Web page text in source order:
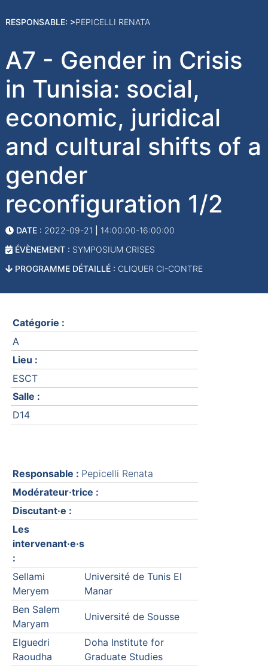
RESPONSABLE: >PEPICELLI RENATA
A7 - Gender in Crisis
in Tunisia: social,
economic, juridical
and cultural shifts of a
gender
reconfiguration 1/2
DATE : 2022-09-21
14:00:00-16:00:00
ÉVÈNEMENT : SYMPOSIUM CRISES
PROGRAMME DÉTAILLÉ : CLIQUER CI-CONTRE
Catégorie :
A
Lieu :
ESCT
Salle :
D14
Responsable : Pepicelli Renata
Modérateur·trice :
Discutant·e :
Les
intervenant·e·s
:
Sellami
Meryem
Université de Tunis El
Manar
Ben Salem
Maryam
Université de Sousse
Elguedri
Raoudha
Doha Institute for
Graduate Studies